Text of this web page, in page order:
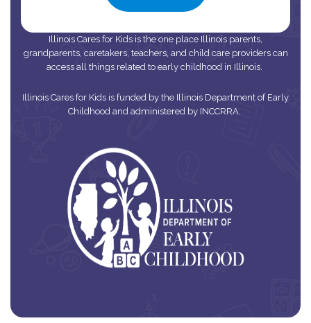
Illinois Cares for Kids is the one place Illinois parents,
grandparents, caretakers, teachers, and child care providers can
access all things related to early childhood in Illinois.
Illinois Cares for Kids is funded by the Illinois Department of Early
Childhood and administered by INCCRRA.